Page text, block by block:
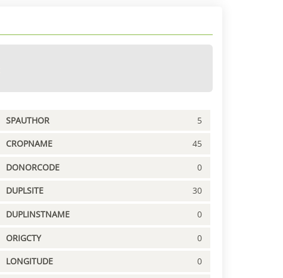
SPAUTHOR 5
CROPNAME 45
DONORCODE 0
DUPLSITE 30
DUPLINSTNAME 0
ORIGCTY 0
LONGITUDE 0